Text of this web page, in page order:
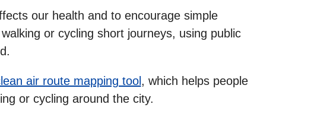
our health and to encourage simple
or cycling short journeys, using public
air route mapping tool , which helps people
or cycling around the city.